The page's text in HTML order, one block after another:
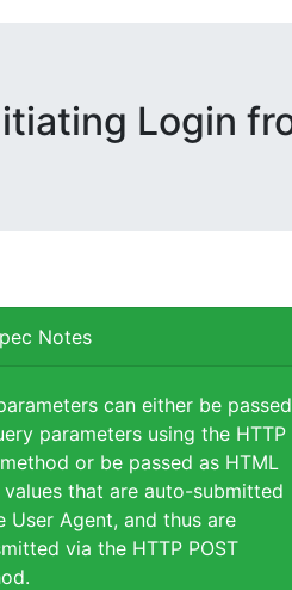
Login
Notes
can either be passed
parameters using the HTTP
or be passed as HTML
that are auto-submitted
User Agent, and thus are
via the HTTP POST